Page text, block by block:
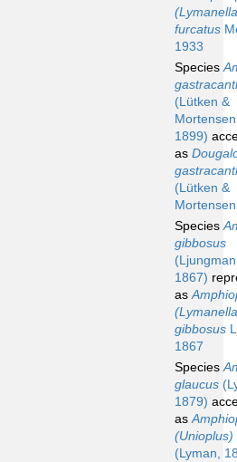
furcatus
1933
Species
(Lütken &
1899)
as
(Lütken &
Species
gibbosus
1867)
as
gibbosus
1867
Species
glaucus
1879)
as
(Unioplus)
(Lyman,